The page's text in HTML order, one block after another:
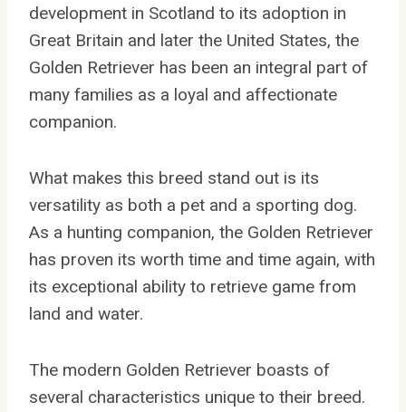
development in Scotland to its adoption in
Great Britain and later the United States, the
Golden Retriever has been an integral part of
many families as a loyal and affectionate
companion.
What makes this breed stand out is its
versatility as both a pet and a sporting dog.
As a hunting companion, the Golden Retriever
has proven its worth time and time again, with
its exceptional ability to retrieve game from
land and water.
The modern Golden Retriever boasts of
several characteristics unique to their breed.